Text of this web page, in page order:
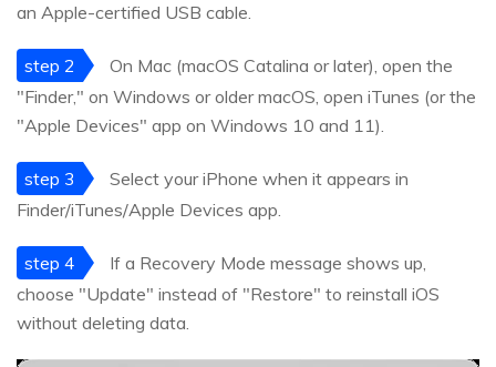
an Apple-certified USB cable.
step 2
On Mac (macOS Catalina or later), open the
"Finder," on Windows or older macOS, open iTunes (or the
"Apple Devices" app on Windows 10 and 11).
step 3
Select your iPhone when it appears in
Finder/iTunes/Apple Devices app.
step 4
If a Recovery Mode message shows up,
choose "Update" instead of "Restore" to reinstall iOS
without deleting data.